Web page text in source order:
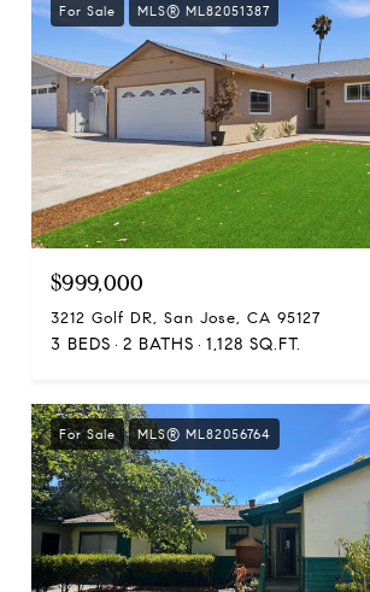
For Sale MLS® ML82051387
$999,000
3212 Golf DR, San Jose, CA 95127
3 BEDS 2 BATHS 1,128 SQ.FT.
For Sale MLS® ML82056764